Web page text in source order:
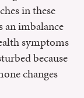
in these
an imbalance
symptoms
because
changes